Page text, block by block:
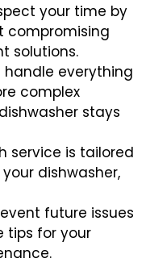
your time by
compromising
solutions.
handle everything
complex
stays
service is tailored
dishwasher,
future issues
tips for your